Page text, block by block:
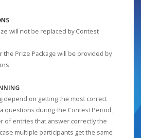
will not be replaced by Contest
the Prize Package will be provided by
depend on getting the most correct
questions during the Contest Period,
of entries that answer correctly the
multiple participants get the same